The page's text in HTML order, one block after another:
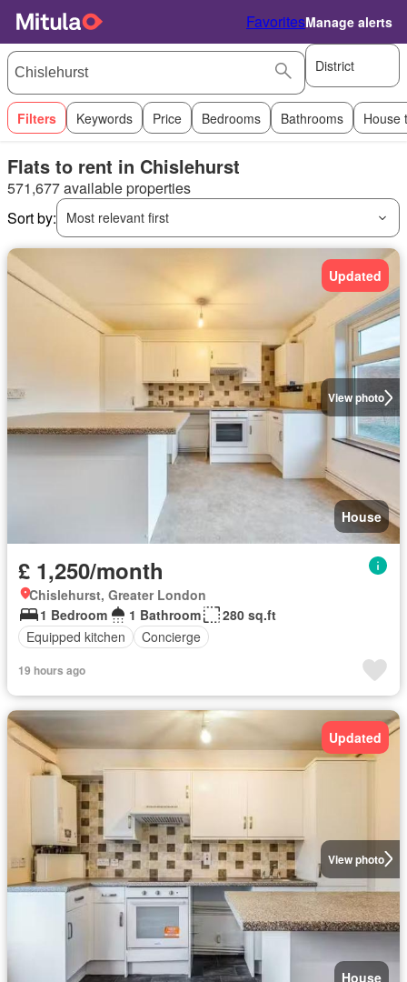
FavoritesManage alerts
District
Filters Keywords Price Bedrooms Bathrooms House
Flats to rent in Chislehurst
571,677 available properties
Sort by:
Most relevant first
View photo
Updated
House
£ 1,250/month
Chislehurst, Greater London
1 Bedroom
1 Bathroom
280 sq.ft
Equipped kitchen
Concierge
19 hours ago
View photo
Updated
House